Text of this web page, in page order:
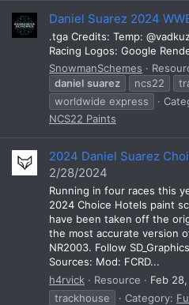
Daniel Suarez 2024
.tga Credits: Temp:
Racing Logos: Google
SnowmanSchemes
daniel suarez ncs22
worldwide express
NCS22 Paints
2024 Daniel Suarez
2/28/2024
Running in four races this
2024 Choice Hotels paint
have been taken off the
the most accurate version
NR2003. Follow
Sources: Mod: FCRD...
h4rvick
Resource Feb
trackhouse
Category: